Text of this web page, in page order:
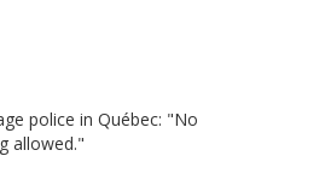
police in Québec: "No
allowed."